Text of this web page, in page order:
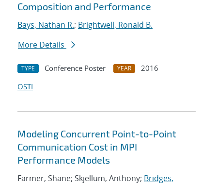
Composition and Performance
Bays, Nathan R.; Brightwell, Ronald B.
More Details
TYPE Conference Poster YEAR
2016
OSTI
Modeling Concurrent Point-to-Point
Communication Cost in MPI
Performance Models
Farmer, Shane; Skjellum, Anthony; Bridges,